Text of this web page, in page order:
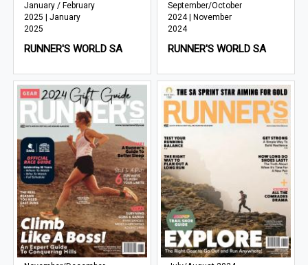
January / February
2025 | January
2025
RUNNER'S WORLD SA
September/October
2024 | November
2024
RUNNER'S WORLD SA